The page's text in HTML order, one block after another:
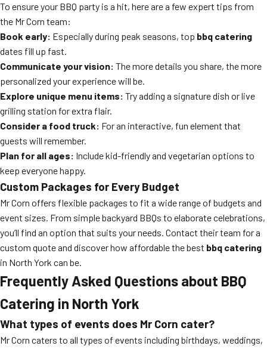
To ensure your BBQ party is a hit, here are a few expert tips from
the Mr Corn team:
Book early: Especially during peak seasons, top bbq catering
dates fill up fast.
Communicate your vision: The more details you share, the more
personalized your experience will be.
Explore unique menu items: Try adding a signature dish or live
grilling station for extra flair.
Consider a food truck: For an interactive, fun element that
guests will remember.
Plan for all ages: Include kid-friendly and vegetarian options to
keep everyone happy.
Custom Packages for Every Budget
Mr Corn offers flexible packages to fit a wide range of budgets and
event sizes. From simple backyard BBQs to elaborate celebrations,
you’ll find an option that suits your needs. Contact their team for a
custom quote and discover how affordable the best bbq catering
in North York can be.
Frequently Asked Questions about BBQ
Catering in North York
What types of events does Mr Corn cater?
Mr Corn caters to all types of events including birthdays, weddings,